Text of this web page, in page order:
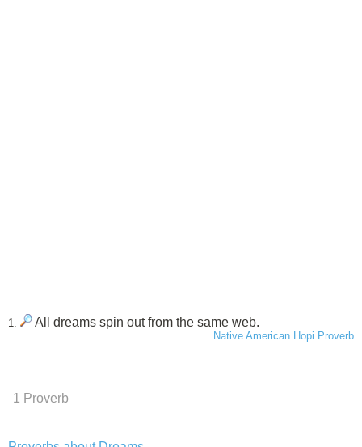
1. All dreams spin out from the same web.
Native American Hopi Proverb
1 Proverb